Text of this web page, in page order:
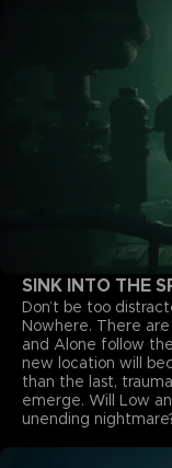
SINK INTO THE
Don’t be too
Nowhere. There
and Alone follow
new location will
than the last,
emerge. Will Low
unending